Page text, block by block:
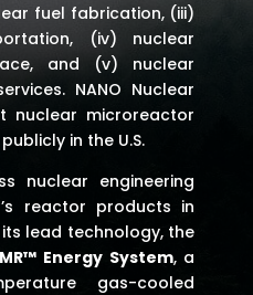
fuel fabrication, (iii)
(iv) nuclear
and (v) nuclear
. NANO Nuclear
nuclear microreactor
in the U.S.
nuclear engineering
reactor products in
lead technology, the
Energy System, a
gas-cooled